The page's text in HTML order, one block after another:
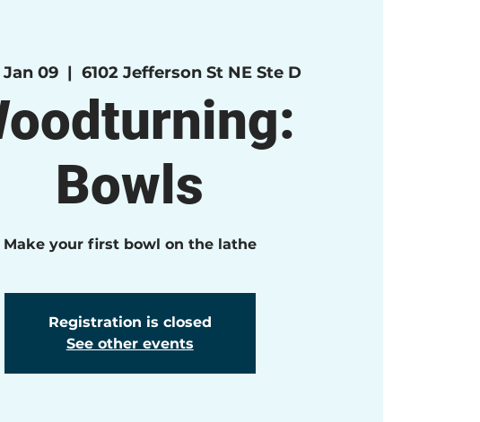
09
  |
6102 Jefferson St NE Ste D
Bowls
Make your first bowl on the lathe
Registration is closed
See other events